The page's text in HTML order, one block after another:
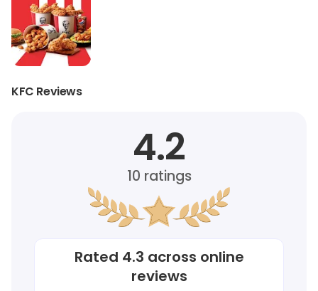
KFC Reviews
4.2
10 ratings
Rated 4.3 across online
reviews